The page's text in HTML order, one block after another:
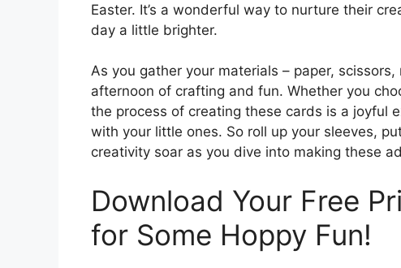
Easter. It’s a wonderful way to nurture their
day a little brighter.
As you gather your materials – paper,
afternoon of crafting and fun. Whether you
the process of creating these cards is a joyful
with your little ones. So roll up your sleeves,
creativity soar as you dive into making these
Download Your Free
for Some Hoppy Fun!